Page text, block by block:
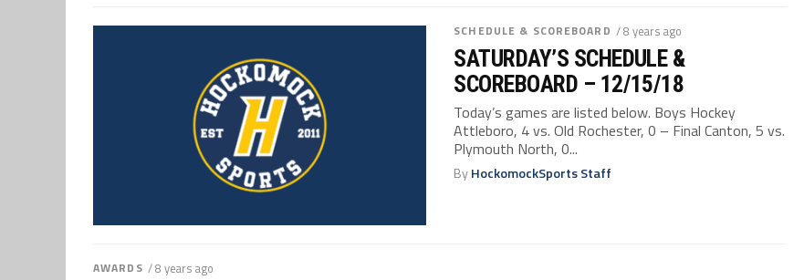
SCHEDULE & SCOREBOARD / 8 years ago
SATURDAY’S SCHEDULE &
SCOREBOARD – 12/15/18
Today’s games are listed below. Boys Hockey
Attleboro, 4 vs. Old Rochester, 0 – Final Canton, 5 vs.
Plymouth North, 0...
ByHockomockSports Staff
AWARDS / 8 years ago